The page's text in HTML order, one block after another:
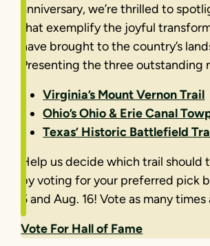
anniversary, we’re thrilled to
that exemplify the joyful
have brought to the country’s
Presenting the three outstanding
Virginia’s Mount Vernon Trail
Ohio’s Ohio & Erie Canal
Texas’ Historic Battlefield
Help us decide which trail should
by voting for your preferred pick
5 and Aug. 16! Vote as many
Vote For Hall of Fame